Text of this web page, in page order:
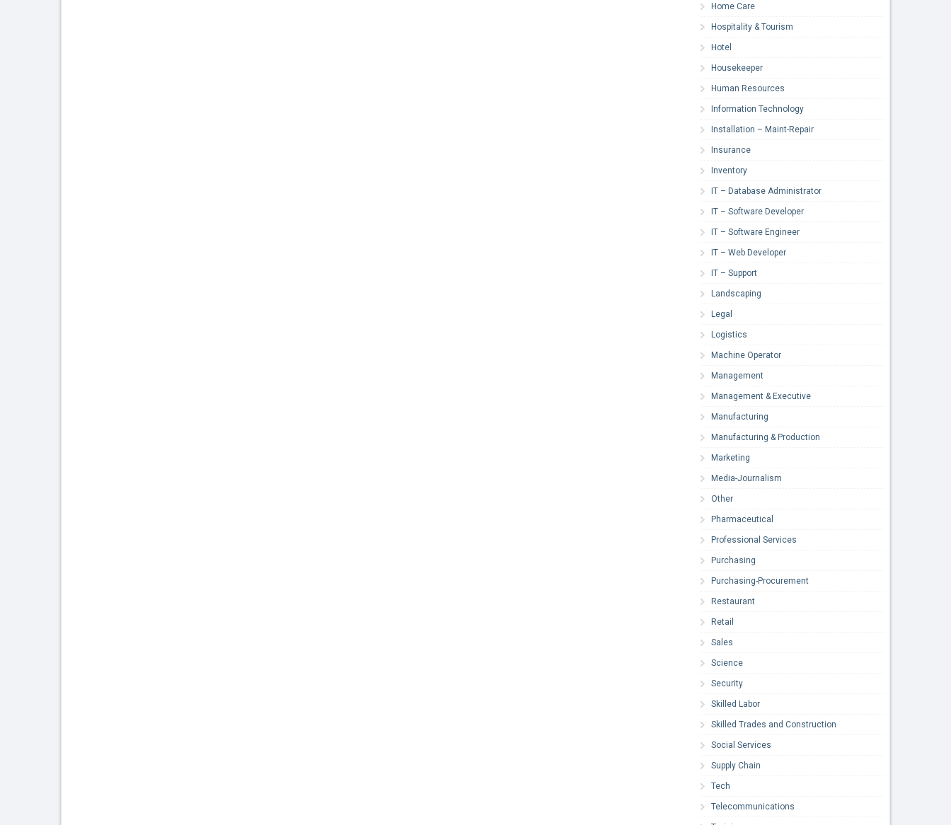
Home Care
Hospitality & Tourism
Hotel
Housekeeper
Human Resources
Information Technology
Installation – Maint-Repair
Insurance
Inventory
IT – Database Administrator
IT – Software Developer
IT – Software Engineer
IT – Web Developer
IT – Support
Landscaping
Legal
Logistics
Machine Operator
Management
Management & Executive
Manufacturing
Manufacturing & Production
Marketing
Media-Journalism
Other
Pharmaceutical
Professional Services
Purchasing
Purchasing-Procurement
Restaurant
Retail
Sales
Science
Security
Skilled Labor
Skilled Trades and Construction
Social Services
Supply Chain
Tech
Telecommunications